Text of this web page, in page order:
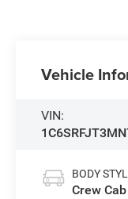
Vehicle
VIN:
BODY
Crew Cab